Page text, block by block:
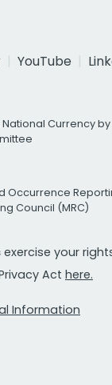
YouTube
Currency by
Occurrence
Council (MRC)
exercise your
Act here.
Information